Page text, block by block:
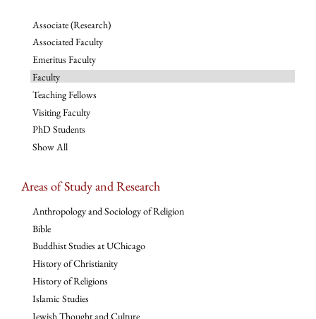
Associate (Research)
Associated Faculty
Emeritus Faculty
Faculty
Teaching Fellows
Visiting Faculty
PhD Students
Show All
Areas of Study and Research
Anthropology and Sociology of Religion
Bible
Buddhist Studies at UChicago
History of Christianity
History of Religions
Islamic Studies
Jewish Thought and Culture